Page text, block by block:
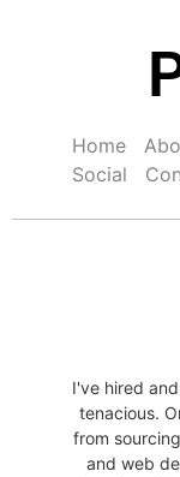
Home
Social
I've hired
tenacious.
from
and web